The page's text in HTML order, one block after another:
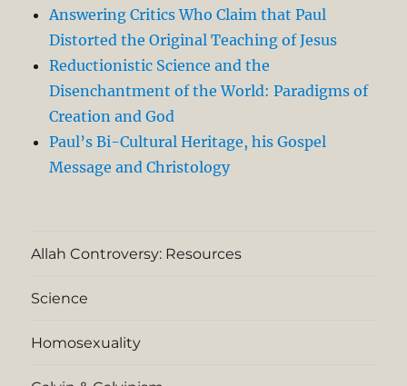
Answering Critics Who Claim that Paul
Distorted the Original Teaching of Jesus
Reductionistic Science and the
Disenchantment of the World: Paradigms of
Creation and God
Paul’s Bi-Cultural Heritage, his Gospel
Message and Christology
Allah Controversy: Resources
Science
Homosexuality